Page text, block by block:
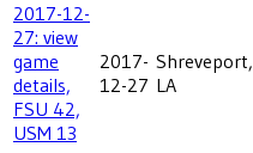
2017-12-
27: view
game
details,
FSU 42,
USM 13
2017-
12-27
Shreveport,
LA